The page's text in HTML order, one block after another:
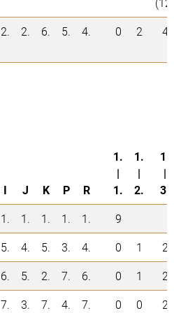
2. 2. 6. 5. 4. 0 2 4
I J K P R
1.
|
1.
1.
|
2.
1.
|
3.
1. 1. 1. 1. 1.
9
5. 4. 5. 3. 4. 0 1
2
6. 5. 2. 7. 6. 0 1
2
7. 3. 7. 4. 7. 0 0 2